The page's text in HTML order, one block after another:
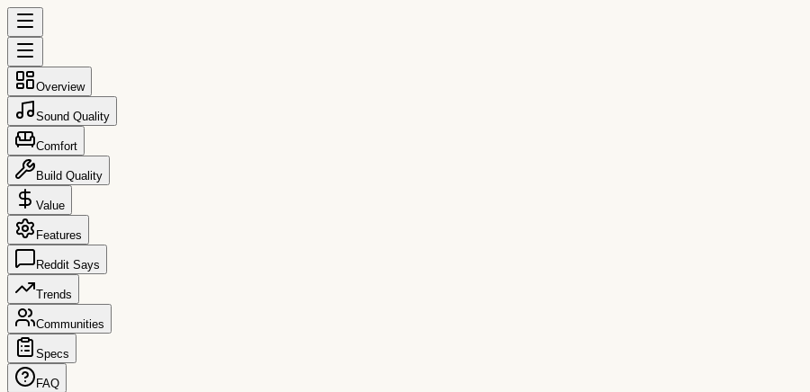
Overview
Sound Quality
Comfort
Build Quality
Value
Features
Reddit Says
Trends
Communities
Specs
FAQ